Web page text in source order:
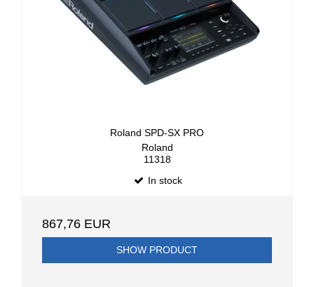
Roland SPD-SX PRO
Roland
11318
In stock
867,76 EUR
SHOW PRODUCT